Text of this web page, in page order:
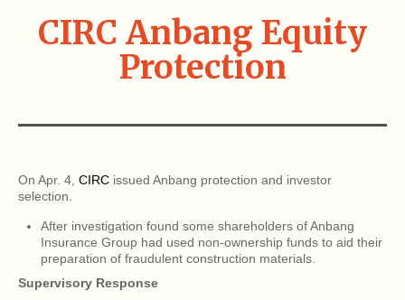
CIRC Anbang Equity
Protection
On Apr. 4, CIRC issued Anbang protection and investor
selection.
After investigation found some shareholders of Anbang
Insurance Group had used non-ownership funds to aid their
preparation of fraudulent construction materials.
Supervisory Response